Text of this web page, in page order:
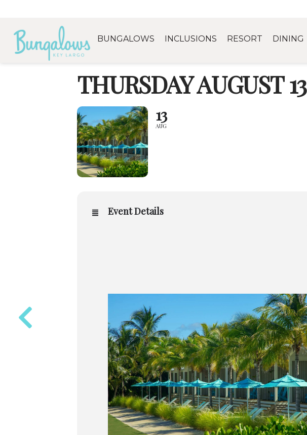
BUNGALOWS INCLUSIONS RESORT DINING
THURSDAY AUGUST 13
13
AUG
Event Details